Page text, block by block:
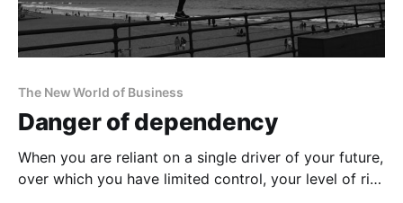
The New World of Business
Danger of dependency
When you are reliant on a single driver of your future,
over which you have limited control, your level of risk